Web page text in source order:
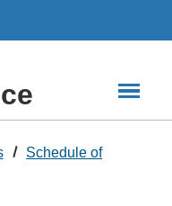
Schedule of